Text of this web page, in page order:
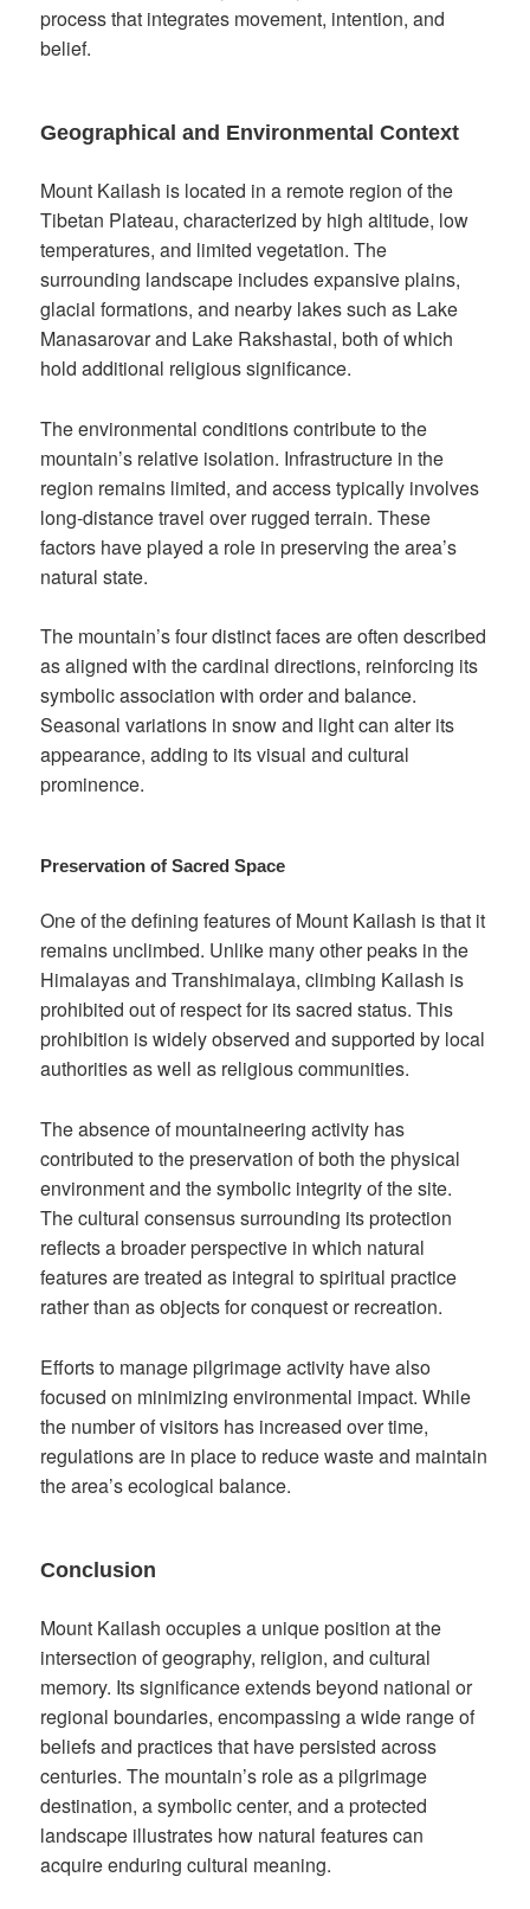
process that integrates movement, intention, and
belief.
Geographical and Environmental Context
Mount Kailash is located in a remote region of the
Tibetan Plateau, characterized by high altitude, low
temperatures, and limited vegetation. The
surrounding landscape includes expansive plains,
glacial formations, and nearby lakes such as Lake
Manasarovar and Lake Rakshastal, both of which
hold additional religious significance.
The environmental conditions contribute to the
mountain’s relative isolation. Infrastructure in the
region remains limited, and access typically involves
long-distance travel over rugged terrain. These
factors have played a role in preserving the area’s
natural state.
The mountain’s four distinct faces are often described
as aligned with the cardinal directions, reinforcing its
symbolic association with order and balance.
Seasonal variations in snow and light can alter its
appearance, adding to its visual and cultural
prominence.
Preservation of Sacred Space
One of the defining features of Mount Kailash is that it
remains unclimbed. Unlike many other peaks in the
Himalayas and Transhimalaya, climbing Kailash is
prohibited out of respect for its sacred status. This
prohibition is widely observed and supported by local
authorities as well as religious communities.
The absence of mountaineering activity has
contributed to the preservation of both the physical
environment and the symbolic integrity of the site.
The cultural consensus surrounding its protection
reflects a broader perspective in which natural
features are treated as integral to spiritual practice
rather than as objects for conquest or recreation.
Efforts to manage pilgrimage activity have also
focused on minimizing environmental impact. While
the number of visitors has increased over time,
regulations are in place to reduce waste and maintain
the area’s ecological balance.
Conclusion
Mount Kailash occupies a unique position at the
intersection of geography, religion, and cultural
memory. Its significance extends beyond national or
regional boundaries, encompassing a wide range of
beliefs and practices that have persisted across
centuries. The mountain’s role as a pilgrimage
destination, a symbolic center, and a protected
landscape illustrates how natural features can
acquire enduring cultural meaning.